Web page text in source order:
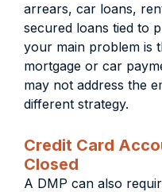
arrears, car loans,
secured loans tied to
your main problem is
mortgage or car
may not address the
different strategy.
Credit Card
Closed
A DMP can also